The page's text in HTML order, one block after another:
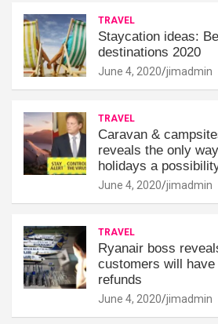
TRAVEL
Staycation ideas:
destinations 2020
June 4, 2020 jimadmin
TRAVEL
Caravan &
reveals the only
holidays a
June 4, 2020 jimadmin
TRAVEL
Ryanair boss
customers will
refunds
June 4, 2020 jimadmin